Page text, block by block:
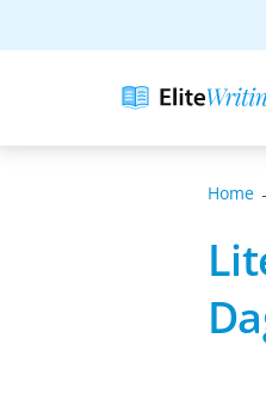
Home